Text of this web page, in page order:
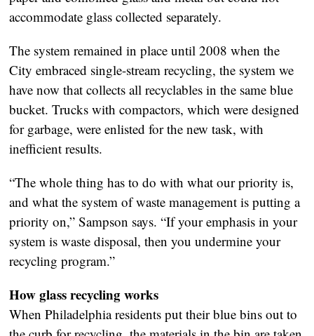
accommodate glass collected separately.
The system remained in place until 2008 when the
City embraced single-stream recycling, the system we
have now that collects all recyclables in the same blue
bucket. Trucks with compactors, which were designed
for garbage, were enlisted for the new task, with
inefficient results.
“The whole thing has to do with what our priority is,
and what the system of waste management is putting a
priority on,” Sampson says. “If your emphasis in your
system is waste disposal, then you undermine your
recycling program.”
How glass recycling works
When Philadelphia residents put their blue bins out to